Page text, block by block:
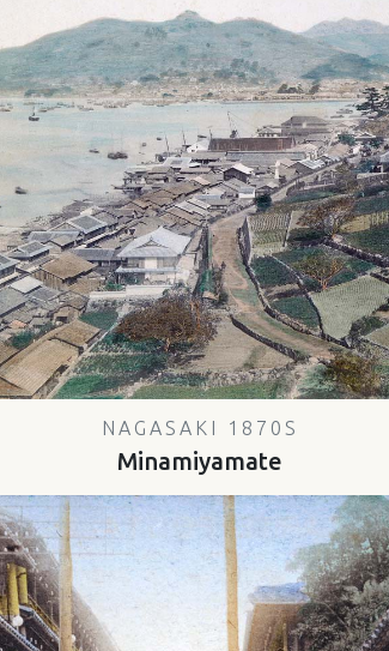
NAGASAKI 1870S
Minamiyamate